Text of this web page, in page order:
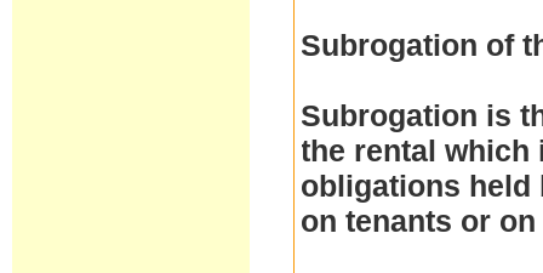
Subrogation of
Subrogation is
the rental which
obligations held
on tenants or